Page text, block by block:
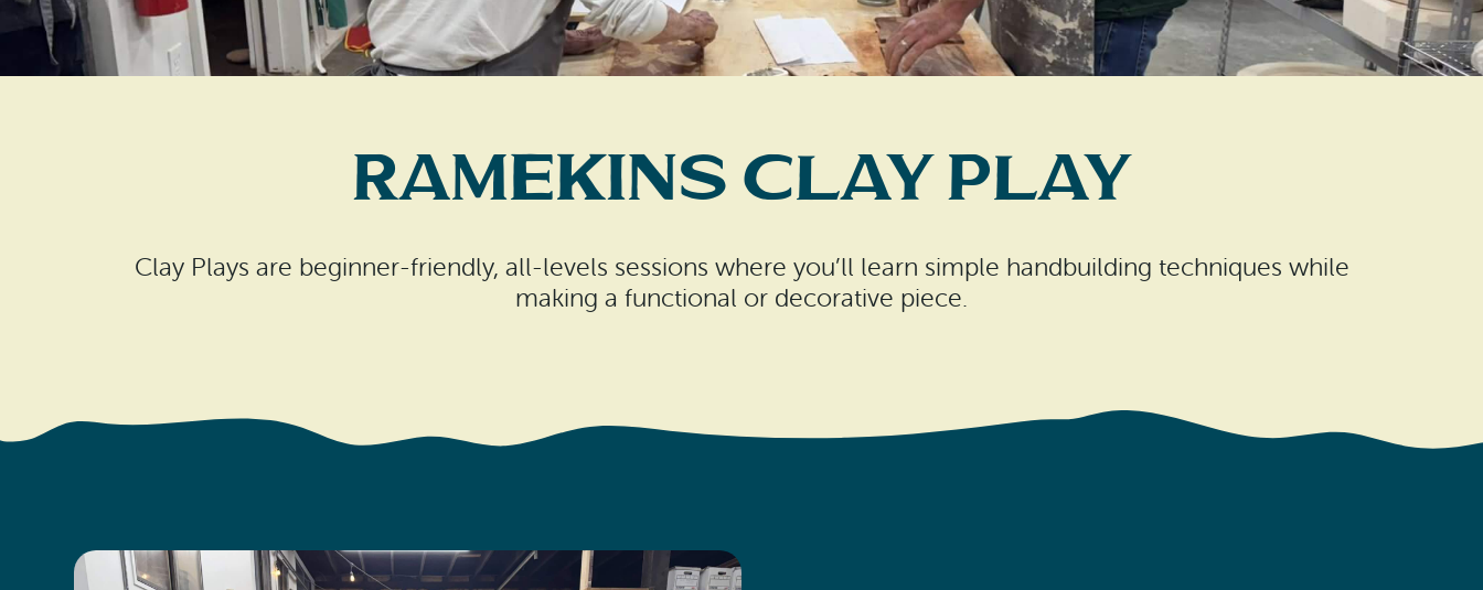
Ramekins Clay Play
Clay Plays are beginner-friendly, all-levels sessions where you’ll learn simple handbuilding techniques while
making a functional or decorative piece.